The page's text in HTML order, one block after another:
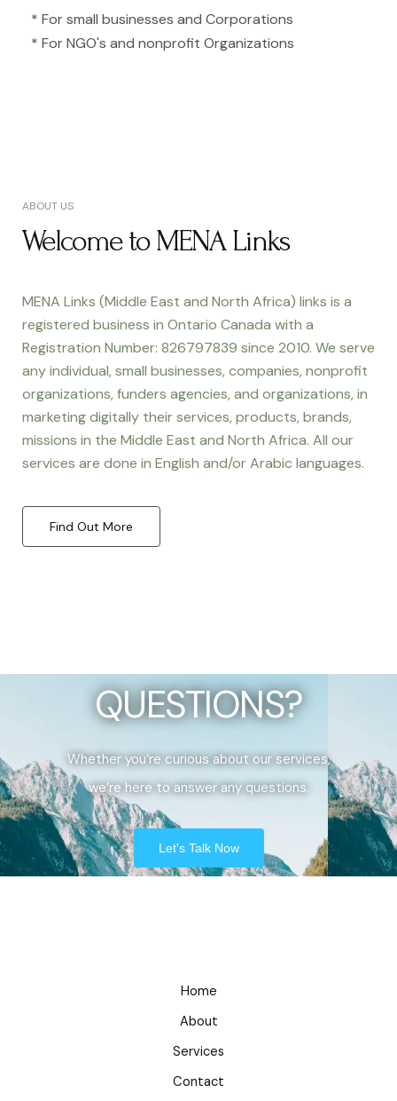
* For small businesses and Corporations
* For NGO's and nonprofit Organizations​
ABOUT US
Welcome to MENA Links
MENA Links (Middle East and North Africa) links is a
registered business in Ontario Canada with a
Registration Number: 826797839 since 2010. We serve
any individual, small businesses, companies, nonprofit
organizations, funders agencies, and organizations, in
marketing digitally their services, products, brands,
missions in the Middle East and North Africa. All our
services are done in English and/or Arabic languages.
Find Out More
QUESTIONS?
Whether you’re curious about our services,
we’re here to answer any questions.
Let's Talk Now
Home
About
Services
Contact